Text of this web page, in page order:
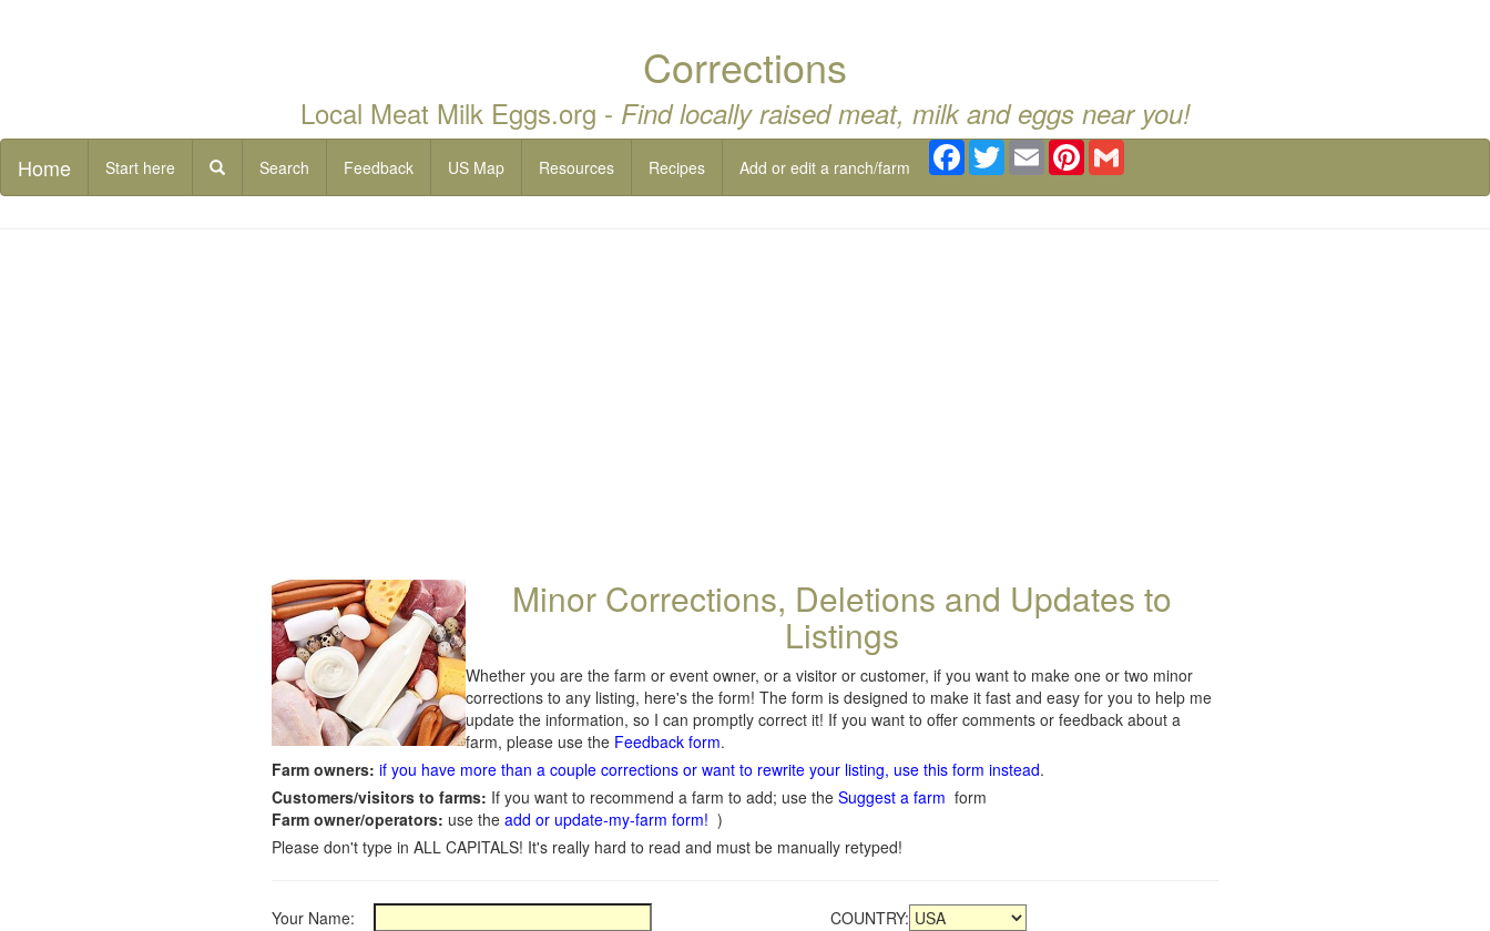
Corrections
Local Meat Milk Eggs.org - Find locally raised meat, milk and eggs near you!
Home Start here Search Feedback US Map Resources Recipes Add or edit a ranch/farm
Facebook
TwitterEmail Pinterest
Minor Corrections, Deletions and Updates to
Listings
Whether you are the farm or event owner, or a visitor or customer, if you want to make one or two minor
corrections to any listing, here's the form! The form is designed to make it fast and easy for you to help me
update the information, so I can promptly correct it! If you want to offer comments or feedback about a
farm, please use the Feedback form.
Farm owners: if you have more than a couple corrections or want to rewrite your listing, use this form instead.
Customers/visitors to farms: If you want to recommend a farm to add; use the Suggest a farm form
Farm owner/operators: use the add or update-my-farm form! )
Please don't type in ALL CAPITALS! It's really hard to read and must be manually retyped!
Your Name:
COUNTRY: